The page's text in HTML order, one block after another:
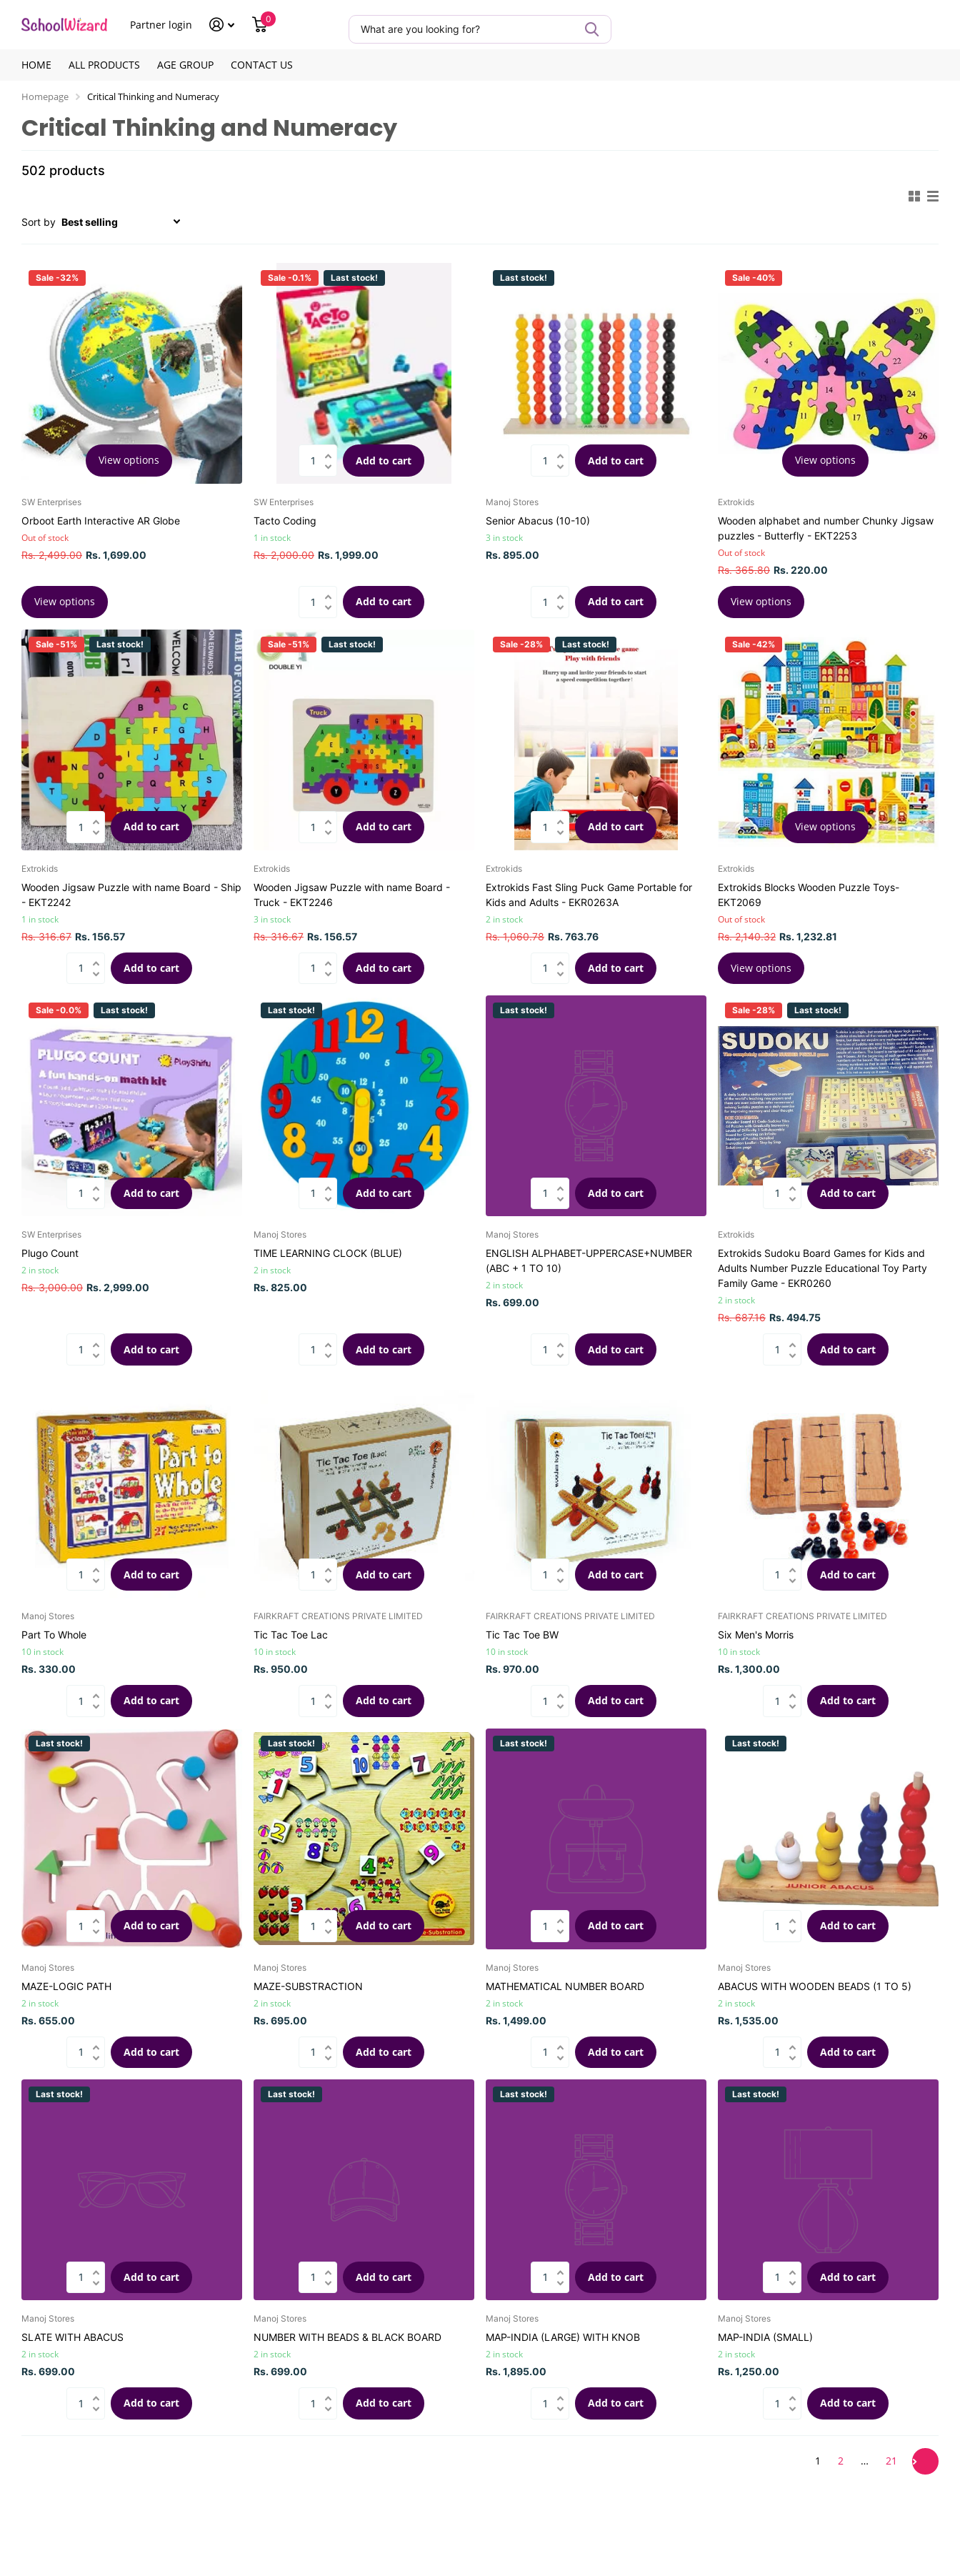
Partner login 0
HOME ALL PRODUCTS AGE GROUP CONTACT US
Homepage Critical Thinking and Numeracy
Critical Thinking and Numeracy
502 products
Sort by
Sale -32%
View options
SW Enterprises
Orboot Earth Interactive AR Globe
Out of stock
Rs. 2,499.00 Rs. 1,699.00
View options
Sale -0.1% Last stock!
Add to cart
SW Enterprises
Tacto Coding
1 in stock
Rs. 2,000.00 Rs. 1,999.00
Add to cart
Last stock!
Add to cart
Manoj Stores
Senior Abacus (10-10)
3 in stock
Rs. 895.00
Add to cart
Sale -40%
View options
Extrokids
Wooden alphabet and number Chunky Jigsaw
puzzles - Butterfly - EKT2253
Out of stock
Rs. 365.80 Rs. 220.00
View options
Sale -51% Last stock!
Add to cart
Extrokids
Wooden Jigsaw Puzzle with name Board - Ship
- EKT2242
1 in stock
Rs. 316.67 Rs. 156.57
Add to cart
Sale -51% Last stock!
Add to cart
Extrokids
Wooden Jigsaw Puzzle with name Board -
Truck - EKT2246
3 in stock
Rs. 316.67 Rs. 156.57
Add to cart
Sale -28% Last stock!
Add to cart
Extrokids
Extrokids Fast Sling Puck Game Portable for
Kids and Adults - EKR0263A
2 in stock
Rs. 1,060.78 Rs. 763.76
Add to cart
Sale -42%
View options
Extrokids
Extrokids Blocks Wooden Puzzle Toys-
EKT2069
Out of stock
Rs. 2,140.32 Rs. 1,232.81
View options
Sale -0.0% Last stock!
Add to cart
SW Enterprises
Plugo Count
2 in stock
Rs. 3,000.00 Rs. 2,999.00
Add to cart
Last stock!
Add to cart
Manoj Stores
TIME LEARNING CLOCK (BLUE)
2 in stock
Rs. 825.00
Add to cart
Last stock!
Add to cart
Manoj Stores
ENGLISH ALPHABET-UPPERCASE+NUMBER
(ABC + 1 TO 10)
2 in stock
Rs. 699.00
Add to cart
Sale -28% Last stock!
Add to cart
Extrokids
Extrokids Sudoku Board Games for Kids and
Adults Number Puzzle Educational Toy Party
Family Game - EKR0260
2 in stock
Rs. 687.16 Rs. 494.75
Add to cart
Add to cart
Manoj Stores
Part To Whole
10 in stock
Rs. 330.00
Add to cart
Add to cart
FAIRKRAFT CREATIONS PRIVATE LIMITED
Tic Tac Toe Lac
10 in stock
Rs. 950.00
Add to cart
Add to cart
FAIRKRAFT CREATIONS PRIVATE LIMITED
Tic Tac Toe BW
10 in stock
Rs. 970.00
Add to cart
Add to cart
FAIRKRAFT CREATIONS PRIVATE LIMITED
Six Men's Morris
10 in stock
Rs. 1,300.00
Add to cart
Last stock!
Add to cart
Manoj Stores
MAZE-LOGIC PATH
2 in stock
Rs. 655.00
Add to cart
Last stock!
Add to cart
Manoj Stores
MAZE-SUBSTRACTION
2 in stock
Rs. 695.00
Add to cart
Last stock!
Add to cart
Manoj Stores
MATHEMATICAL NUMBER BOARD
2 in stock
Rs. 1,499.00
Add to cart
Last stock!
Add to cart
Manoj Stores
ABACUS WITH WOODEN BEADS (1 TO 5)
2 in stock
Rs. 1,535.00
Add to cart
Last stock!
Add to cart
Manoj Stores
SLATE WITH ABACUS
2 in stock
Rs. 699.00
Add to cart
Last stock!
Add to cart
Manoj Stores
NUMBER WITH BEADS & BLACK BOARD
2 in stock
Rs. 699.00
Add to cart
Last stock!
Add to cart
Manoj Stores
MAP-INDIA (LARGE) WITH KNOB
2 in stock
Rs. 1,895.00
Add to cart
Last stock!
Add to cart
Manoj Stores
MAP-INDIA (SMALL)
2 in stock
Rs. 1,250.00
Add to cart
1 2 … 21